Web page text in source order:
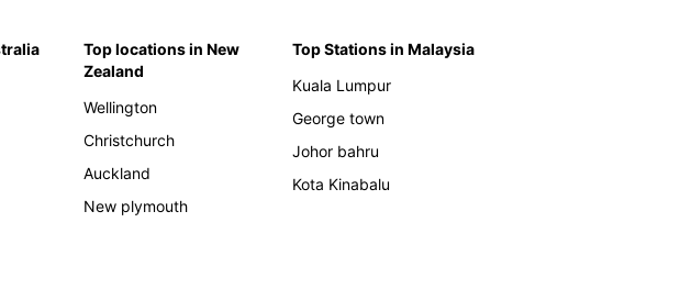
Top locations in New
Zealand
Wellington
Christchurch
Auckland
New plymouth
Top Stations in Malaysia
Kuala Lumpur
George town
Johor bahru
Kota Kinabalu